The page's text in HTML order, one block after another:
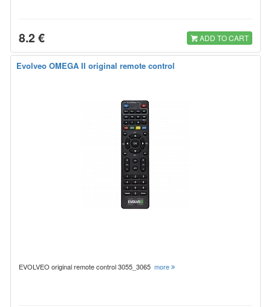
8.2 € ADD TO CART
Evolveo OMEGA II original remote control
EVOLVEO original remote control 3055_3065 more